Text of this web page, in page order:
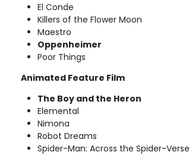
El Conde
Killers of the Flower Moon
Maestro
Oppenheimer
Poor Things
Animated Feature Film
The Boy and the Heron
Elemental
Nimona
Robot Dreams
Spider-Man: Across the Spider-Verse